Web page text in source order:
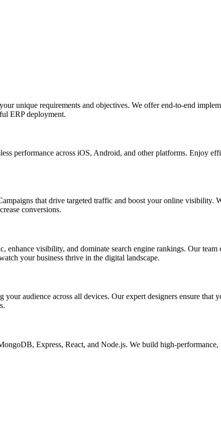
unique requirements and objectives. We offer end-to-end
ERP deployment.
performance across iOS, Android, and other platforms. Enjoy
that drive targeted traffic and boost your online visibility.
conversions.
visibility, and dominate search engine rankings. Our
your business thrive in the digital landscape.
audience across all devices. Our expert designers ensure that
Express, React, and Node.js. We build high-performance,